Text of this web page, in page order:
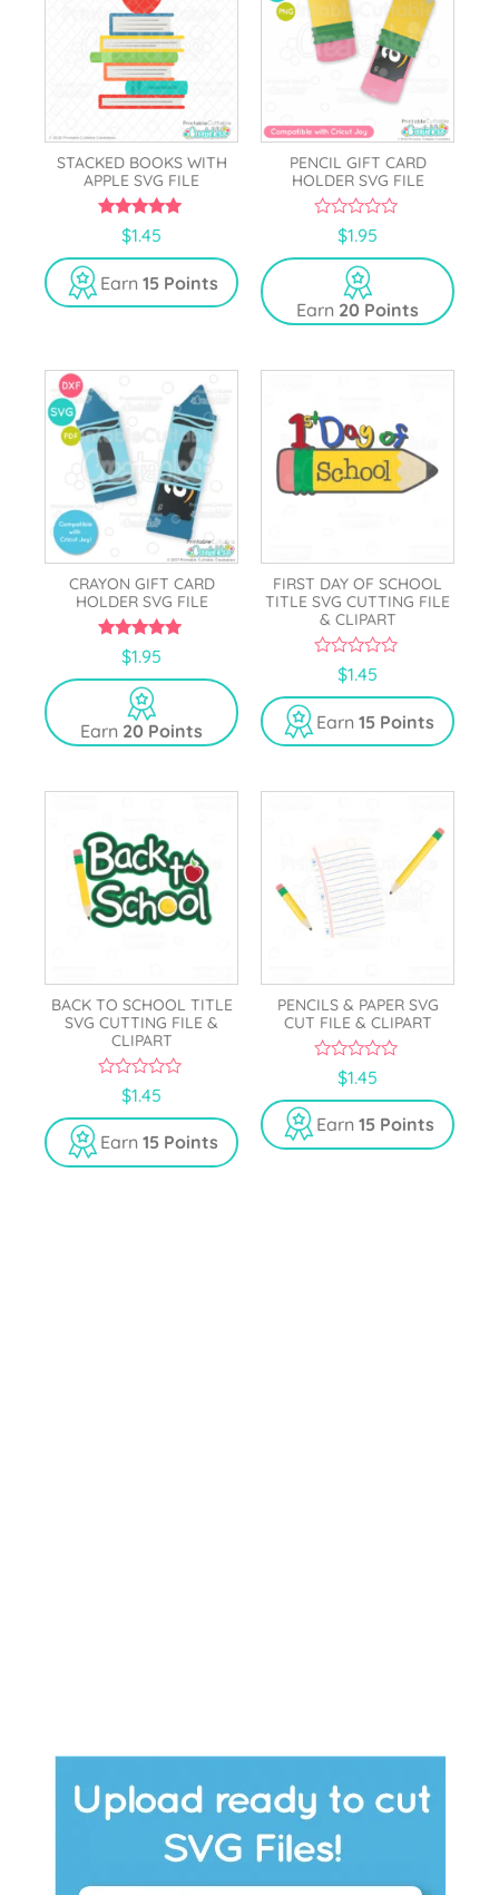
STACKED BOOKS WITH
APPLE SVG FILE
5.00
out of 5
$1.45
Earn 15 Points
PENCIL GIFT CARD
HOLDER SVG FILE
u
f
5
$1.95
Earn 20 Points
CRAYON GIFT CARD
HOLDER SVG FILE
5.00
out of 5
$1.95
Earn 20 Points
FIRST DAY OF SCHOOL
TITLE SVG CUTTING FILE
& CLIPART
u
t
o
f
$1.45
Earn 15 Points
BACK TO SCHOOL TITLE
SVG CUTTING FILE &
CLIPART
u
t
o
f
$1.45
Earn 15 Points
PENCILS & PAPER SVG
CUT FILE & CLIPART
u
t
o
f
$1.45
Earn 15 Points